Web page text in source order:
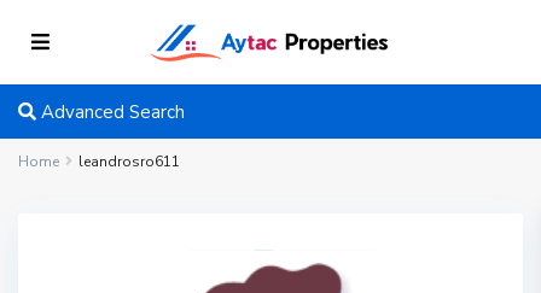
Advanced Search
Home leandrosro611